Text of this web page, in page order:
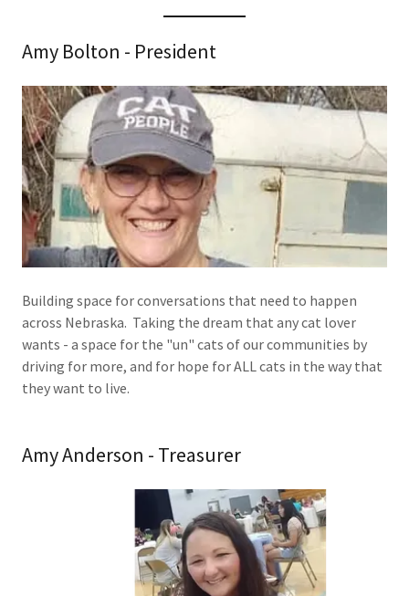
Amy Bolton - President
Building space for conversations that need to happen
across Nebraska. Taking the dream that any cat lover
wants - a space for the "un" cats of our communities by
driving for more, and for hope for ALL cats in the way that
they want to live.
Amy Anderson - Treasurer